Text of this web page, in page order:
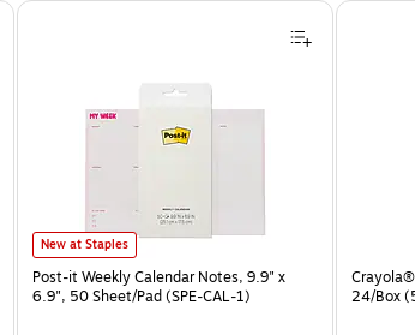
Post-it Weekly Calendar Notes, 9.9" x 6.9", 50 Sheet/Pad
New at Staples
Post-it Weekly Calendar Notes, 9.9" x
6.9", 50 Sheet/Pad (SPE-CAL-1)
24/Box